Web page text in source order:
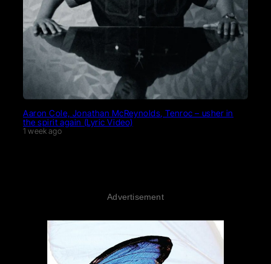
Aaron Cole, Jonathan McReynolds, Tenroc – usher in
the spirit again (Lyric Video)
1 week ago
Advertisement